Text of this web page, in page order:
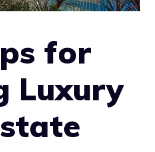
for
Luxury